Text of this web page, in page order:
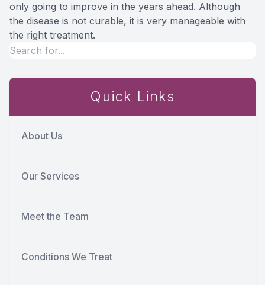
only going to improve in the years ahead. Although
the disease is not curable, it is very manageable with
the right treatment.
Quick Links
About Us
Our Services
Meet the Team
Conditions We Treat